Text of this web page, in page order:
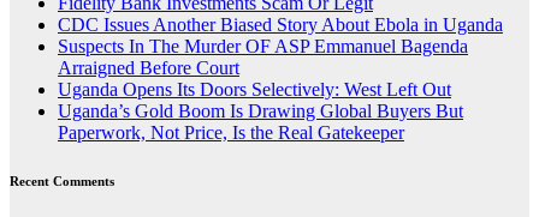
CDC Issues Another Biased Story About Ebola in Uganda
Suspects In The Murder OF ASP Emmanuel Bagenda
Arraigned Before Court
Uganda Opens Its Doors Selectively: West Left Out
Uganda’s Gold Boom Is Drawing Global Buyers But
Paperwork, Not Price, Is the Real Gatekeeper
Recent Comments